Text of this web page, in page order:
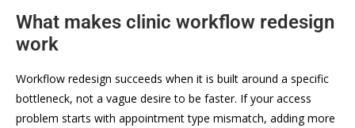
What makes clinic workflow redesign
work
Workflow redesign succeeds when it is built around a specific
bottleneck, not a vague desire to be faster. If your access
problem starts with appointment type mismatch, adding more